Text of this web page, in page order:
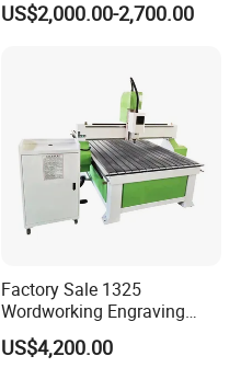
Engraving Carving Machine
US$2,000.00-2,700.00
Factory Sale 1325
Wordworking Engraving
Machine CNC Router
Machine
US$4,200.00